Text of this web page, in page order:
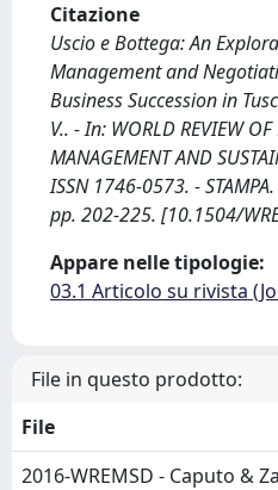
Citazione
Uscio e Bottega: An
Management and
Business Succession in
V.. - In: WORLD REVIEW OF
MANAGEMENT AND
ISSN 1746-0573. -
pp. 202-225. [10.1504/
Appare nelle tipologie:
03.1 Articolo su rivista
File in questo prodotto:
File
2016-WREMSD - Caputo &